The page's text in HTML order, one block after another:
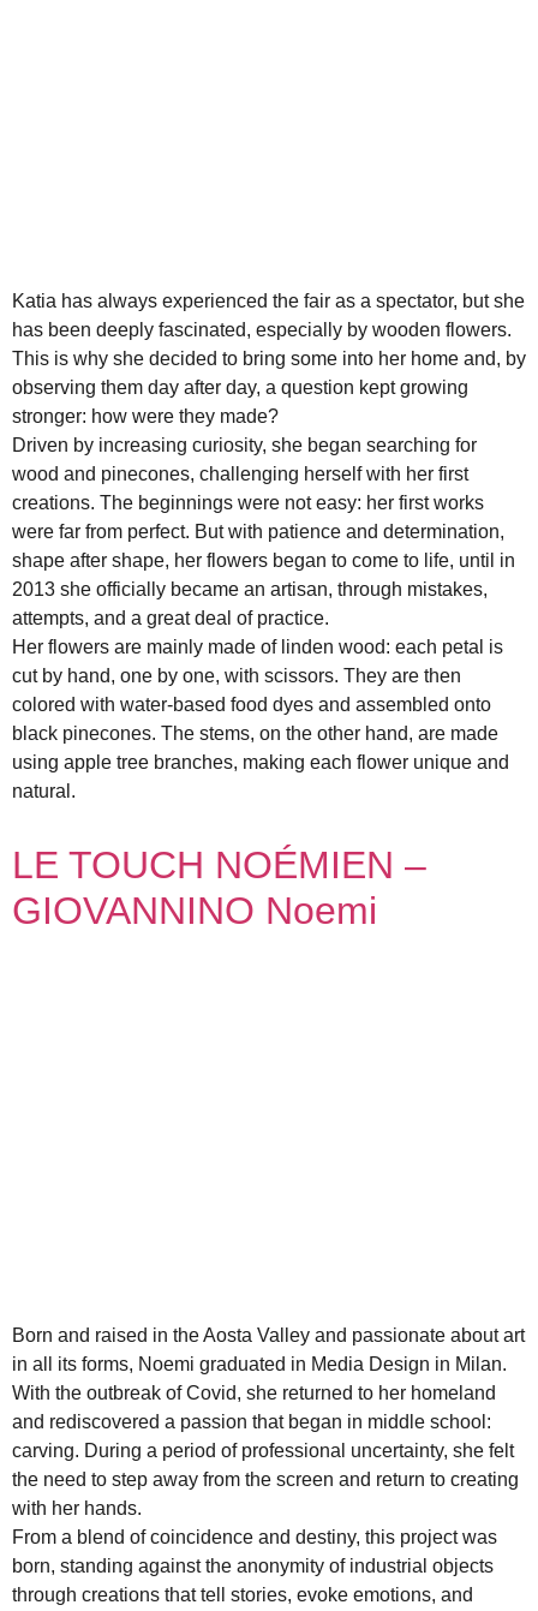
Katia has always experienced the fair as a spectator, but she
has been deeply fascinated, especially by wooden flowers.
This is why she decided to bring some into her home and, by
observing them day after day, a question kept growing
stronger: how were they made?
Driven by increasing curiosity, she began searching for
wood and pinecones, challenging herself with her first
creations. The beginnings were not easy: her first works
were far from perfect. But with patience and determination,
shape after shape, her flowers began to come to life, until in
2013 she officially became an artisan, through mistakes,
attempts, and a great deal of practice.
Her flowers are mainly made of linden wood: each petal is
cut by hand, one by one, with scissors. They are then
colored with water-based food dyes and assembled onto
black pinecones. The stems, on the other hand, are made
using apple tree branches, making each flower unique and
natural.
LE TOUCH NOÉMIEN –
GIOVANNINO Noemi
Born and raised in the Aosta Valley and passionate about art
in all its forms, Noemi graduated in Media Design in Milan.
With the outbreak of Covid, she returned to her homeland
and rediscovered a passion that began in middle school:
carving. During a period of professional uncertainty, she felt
the need to step away from the screen and return to creating
with her hands.
From a blend of coincidence and destiny, this project was
born, standing against the anonymity of industrial objects
through creations that tell stories, evoke emotions, and